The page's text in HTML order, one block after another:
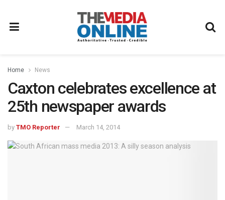
Home News
Caxton celebrates excellence at
25th newspaper awards
by TMO Reporter March 14, 2014